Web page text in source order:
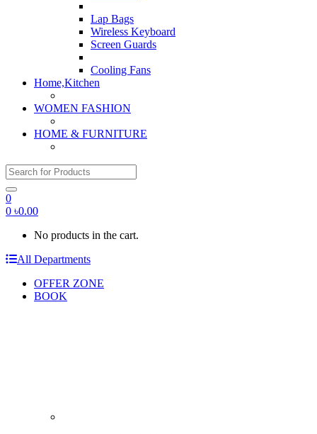
Lap Bags
Wireless Keyboard
Screen Guards
Cooling Fans
Home,Kitchen
WOMEN FASHION
HOME & FURNITURE
Search for:
0
0 ৳0.00
No products in the cart.
All Departments
OFFER ZONE
BOOK